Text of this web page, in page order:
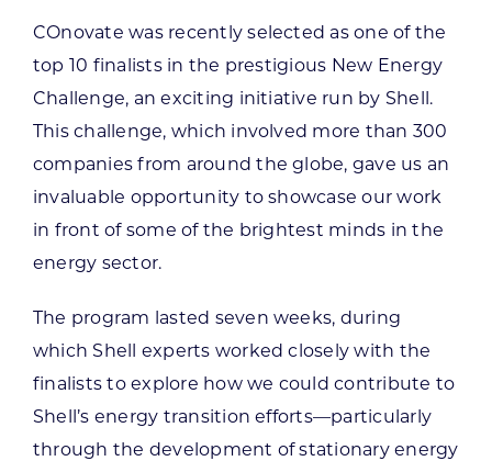
COnovate was recently selected as one of the
top 10 finalists in the prestigious New Energy
Challenge, an exciting initiative run by Shell.
This challenge, which involved more than 300
companies from around the globe, gave us an
invaluable opportunity to showcase our work
in front of some of the brightest minds in the
energy sector.
The program lasted seven weeks, during
which Shell experts worked closely with the
finalists to explore how we could contribute to
Shell’s energy transition efforts—particularly
through the development of stationary energy